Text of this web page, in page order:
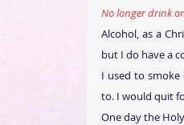
No longer drink
Alcohol, as a
but I do have a
I used to
to. I would quit
One day the